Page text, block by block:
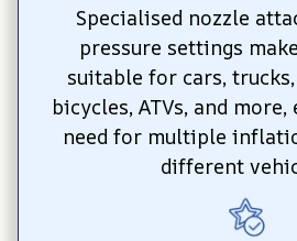
Specialised nozzle
pressure settings
suitable for cars,
bicycles, ATVs, and
need for multiple
different